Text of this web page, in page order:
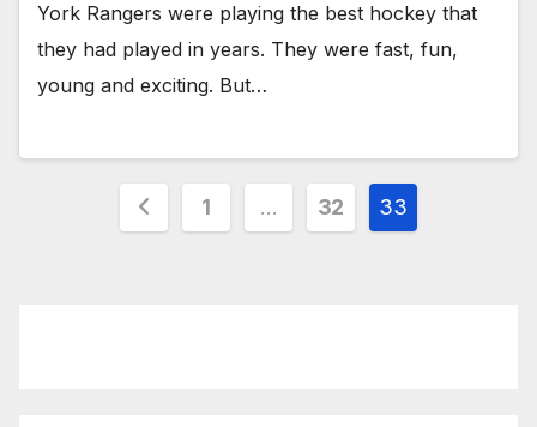
York Rangers were playing the best hockey that
they had played in years. They were fast, fun,
young and exciting. But…
Posts
1 … 32 33